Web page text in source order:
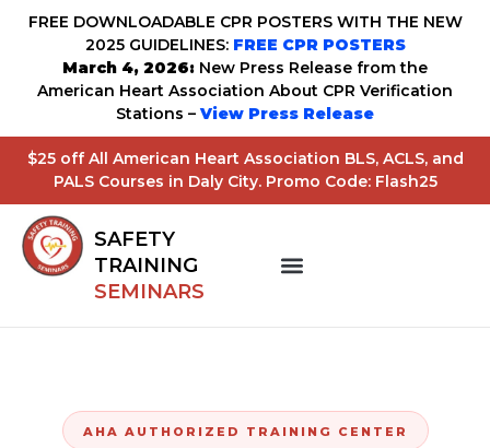
FREE DOWNLOADABLE CPR POSTERS WITH THE NEW
2025 GUIDELINES: FREE CPR POSTERS
March 4, 2026: New Press Release from the
American Heart Association About CPR Verification
Stations – View Press Release
$25 off All American Heart Association BLS, ACLS, and
PALS Courses in Daly City. Promo Code: Flash25
SAFETY
TRAINING
SEMINARS
AHA AUTHORIZED TRAINING CENTER